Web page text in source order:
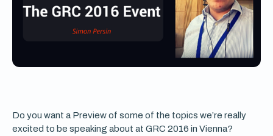
Do you want a Preview of some of the topics we’re really
excited to be speaking about at GRC 2016 in Vienna?